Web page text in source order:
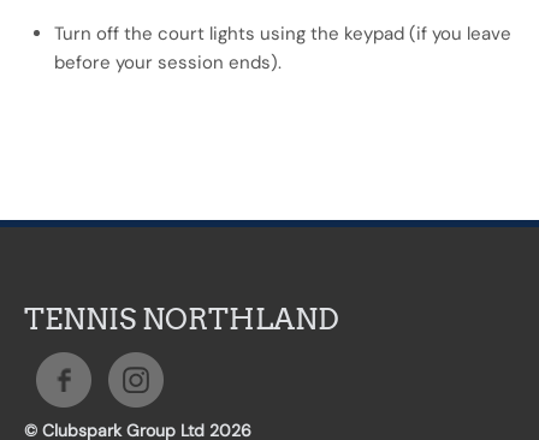
Turn off the court lights using the keypad (if you leave
before your session ends).
TENNIS NORTHLAND
© Clubspark Group Ltd 2026